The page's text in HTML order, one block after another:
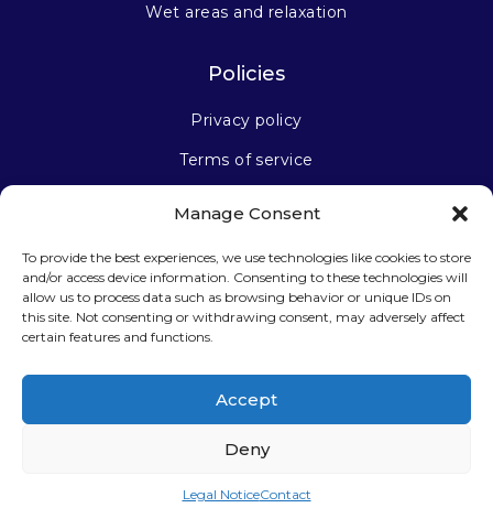
Manage Consent
To provide the best experiences, we use technologies like cookies to store
and/or access device information. Consenting to these technologies will
allow us to process data such as browsing behavior or unique IDs on
this site. Not consenting or withdrawing consent, may adversely affect
certain features and functions.
Accept
Deny
Legal NoticeContact
Wet areas and relaxation
Policies
Privacy policy
Terms of service
Stay connected